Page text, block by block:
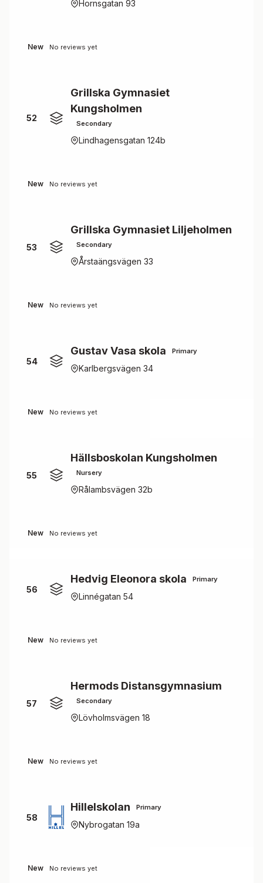
Hornsgatan 93
New No reviews yet
52
Grillska Gymnasiet
Kungsholmen
Secondary
Lindhagensgatan 124b
New No reviews yet
53
Grillska Gymnasiet Liljeholmen
Secondary
Årstaängsvägen 33
New No reviews yet
54
Gustav Vasa skola Primary
Karlbergsvägen 34
New No reviews yet
55
Hällsboskolan Kungsholmen
Nursery
Rålambsvägen 32b
New No reviews yet
56
Hedvig Eleonora skola Primary
Linnégatan 54
New No reviews yet
57
Hermods Distansgymnasium
Secondary
Lövholmsvägen 18
New No reviews yet
58
Hillelskolan Primary
Nybrogatan 19a
New No reviews yet